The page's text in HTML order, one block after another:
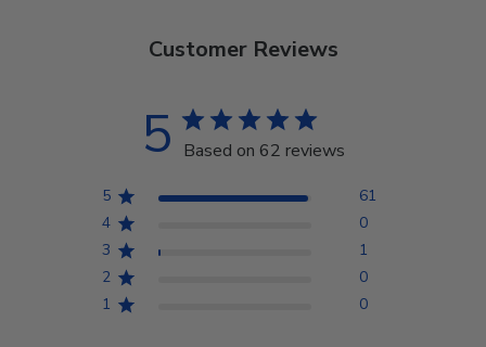
Customer Reviews
5 Based on 62 reviews
5
61
4
0
3
1
2
0
1
0